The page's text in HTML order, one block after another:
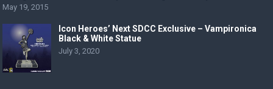
May 19, 2015
Icon Heroes’ Next SDCC Exclusive – Vampironica
Black & White Statue
July 3, 2020